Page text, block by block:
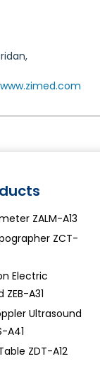
www.zimed.com
ZALM-A13
ZCT-
Electric
A31
Ultrasound
A41
ZDT-A12